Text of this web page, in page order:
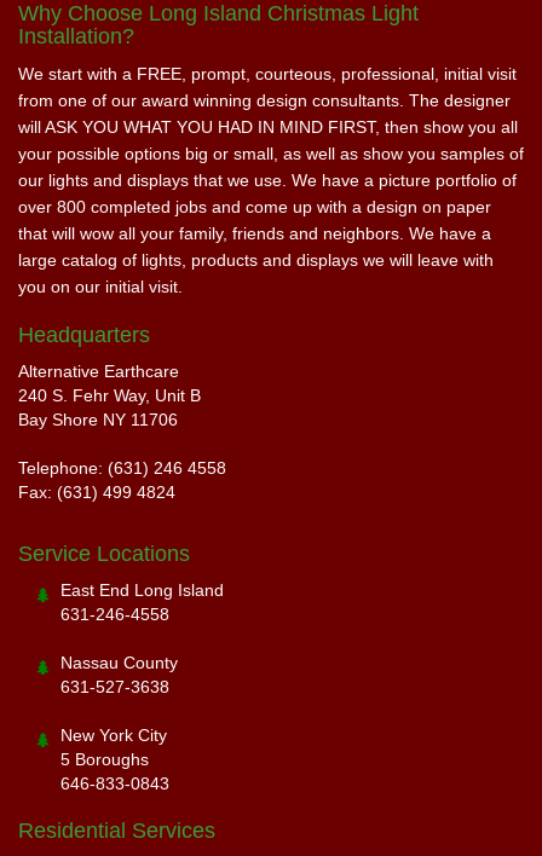
Why Choose Long Island Christmas Light
Installation?
We start with a FREE, prompt, courteous, professional, initial visit
from one of our award winning design consultants. The designer
will ASK YOU WHAT YOU HAD IN MIND FIRST, then show you all
your possible options big or small, as well as show you samples of
our lights and displays that we use. We have a picture portfolio of
over 800 completed jobs and come up with a design on paper
that will wow all your family, friends and neighbors. We have a
large catalog of lights, products and displays we will leave with
you on our initial visit.
Headquarters
Alternative Earthcare
240 S. Fehr Way, Unit B
Bay Shore NY 11706
Telephone: (631) 246 4558
Fax: (631) 499 4824
Service Locations
East End Long Island
631-246-4558
Nassau County
631-527-3638
New York City
5 Boroughs
646-833-0843
Residential Services